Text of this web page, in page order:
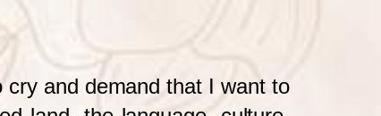
and demand that I want to